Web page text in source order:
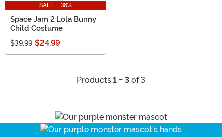
SALE - 38%
Space Jam 2 Lola Bunny
Child Costume
$39.99 $24.99
Products 1 - 3 of 3